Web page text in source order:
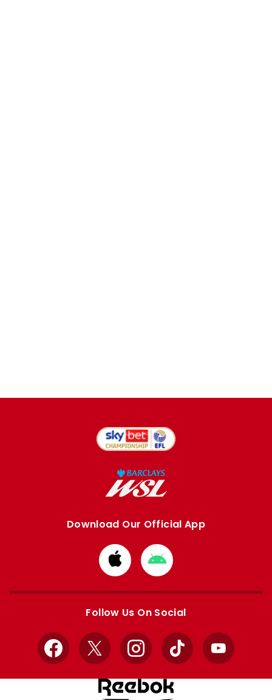
Download Our Official App
Download
from
Apple
Download
from
Google
Follow Us On Social
Facebook
X InstagramTikTok YouTube